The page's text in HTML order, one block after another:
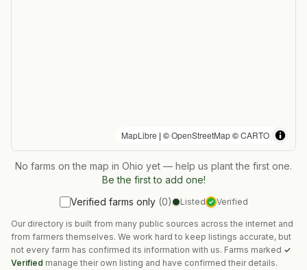
MapLibre | ©OpenStreetMap©CARTO
No farms on the map in Ohio yet — help us plant the first one.
Be the first to add one!
Verified farms only (0) Listed ✓ Verified
Our directory is built from many public sources across the internet and
from farmers themselves. We work hard to keep listings accurate, but
not every farm has confirmed its information with us. Farms marked ✓
Verified manage their own listing and have confirmed their details.